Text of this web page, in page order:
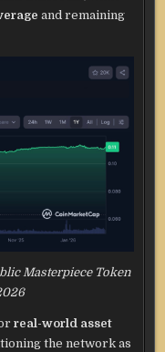
and remaining
Masterpiece Token
real-world asset
the network as